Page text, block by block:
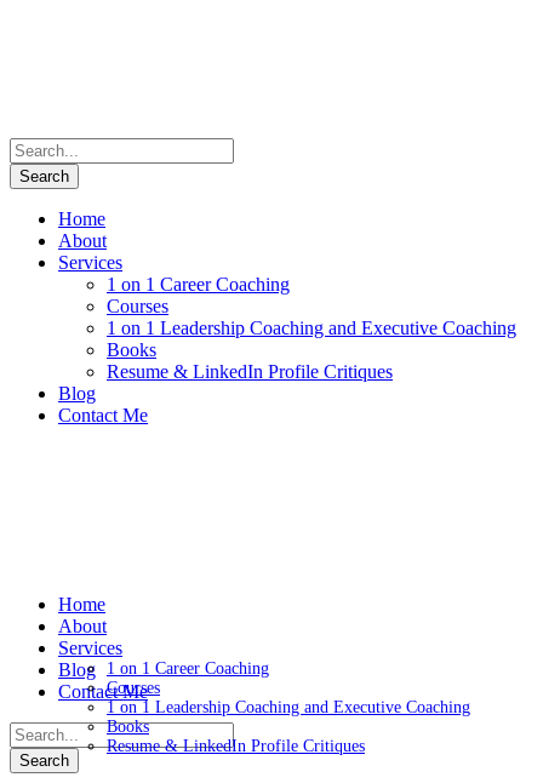
Home
About
Services
1 on 1 Career Coaching
Courses
1 on 1 Leadership Coaching and Executive Coaching
Books
Resume & LinkedIn Profile Critiques
Blog
Contact Me
Home
About
Services
1 on 1 Career Coaching
Courses
1 on 1 Leadership Coaching and Executive Coaching
Books
Resume & LinkedIn Profile Critiques
Blog
Contact Me